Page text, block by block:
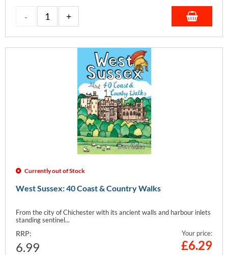
Currently out of Stock
West Sussex: 40 Coast & Country Walks
From the city of Chichester with its ancient walls and harbour inlets
standing sentinel...
RRP:
6.99
Your price:
£6.29